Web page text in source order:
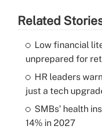
Related
Low financial
unprepared for
HR leaders
just a tech
SMBs' health
14% in 2027